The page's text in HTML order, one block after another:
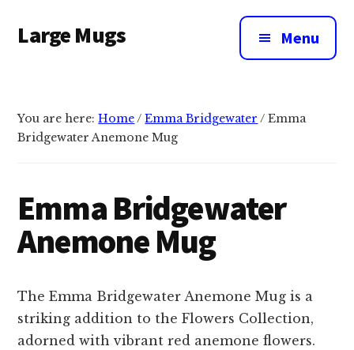
main
menu
Large Mugs
Mugs
In
400,
500
600ml
Menu
You are here:Home/ Emma Bridgewater / Emma
Bridgewater Anemone Mug
Emma Bridgewater
Anemone Mug
The Emma Bridgewater Anemone Mug is a
striking addition to the Flowers Collection,
adorned with vibrant red anemone flowers.